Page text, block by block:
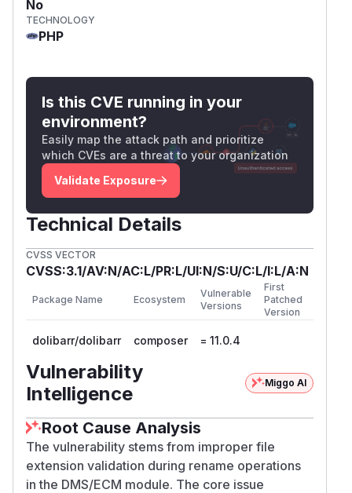
No
TECHNOLOGY
PHP
Is this CVE running in your
environment?
Easily map the attack path and prioritize
which CVEs are a threat to your organization
Validate Exposure
Technical Details
CVSS VECTOR
CVSS:3.1/AV:N/AC:L/PR:L/UI:N/S:U/C:L/I:L/A:N
Package Name Ecosystem
Vulnerable
Versions
First
Patched
Version
dolibarr/dolibarr composer = 11.0.4
Vulnerability
Intelligence
Miggo AI
Root Cause Analysis
The vulnerability stems from improper file
extension validation during rename operations
in the DMS/ECM module. The core issue